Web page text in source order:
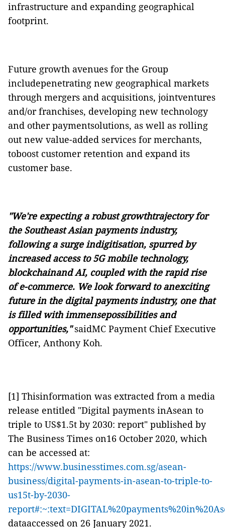
infrastructure and expanding geographical
footprint.
Future growth avenues for the Group
includepenetrating new geographical markets
through mergers and acquisitions, jointventures
and/or franchises, developing new technology
and other paymentsolutions, as well as rolling
out new value-added services for merchants,
toboost customer retention and expand its
customer base.
"We're expecting a robust growthtrajectory for
the Southeast Asian payments industry,
following a surge indigitisation, spurred by
increased access to 5G mobile technology,
blockchainand AI, coupled with the rapid rise
of e-commerce. We look forward to anexciting
future in the digital payments industry, one that
is filled with immensepossibilities and
opportunities," saidMC Payment Chief Executive
Officer, Anthony Koh.
[1] Thisinformation was extracted from a media
release entitled "Digital payments inAsean to
triple to US$1.5t by 2030: report" published by
The Business Times on16 October 2020, which
can be accessed at:
https://www.businesstimes.com.sg/asean-
business/digital-payments-in-asean-to-triple-to-
us15t-by-2030-
dataaccessed on 26 January 2021.